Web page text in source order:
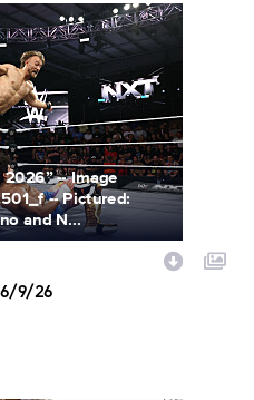
2026” -- Image
-- Pictured:
and N...
9/26